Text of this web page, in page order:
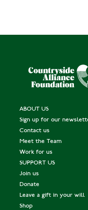
ABOUT US
Sign up for our
Contact us
Meet the Team
Work for us
SUPPORT US
Join us
Donate
Leave a gift in your will
Shop